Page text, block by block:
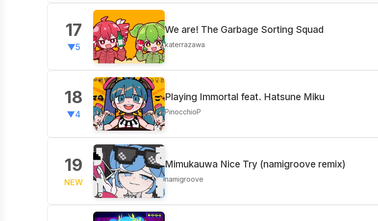
17
▼5
We are! The Garbage Sorting Squad
katerrazawa
18
▼4
Playing Immortal feat. Hatsune Miku
PinocchioP
19
NEW
Mimukauwa Nice Try (namigroove remix)
namigroove